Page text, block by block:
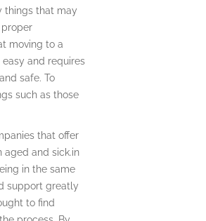
things that may
moving to a
and requires
safe. To
such as those
that offer
aged and sick.in
in the same
support greatly
to find